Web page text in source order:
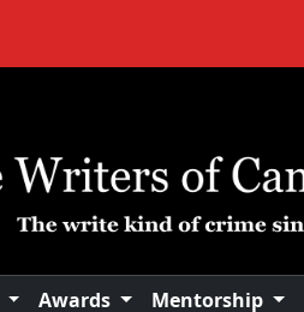
Awards Mentorship